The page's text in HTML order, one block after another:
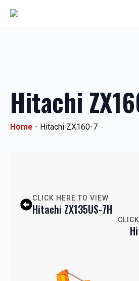
Hitachi
Home - Hitachi ZX160-7
CLICK HERE TO VIEW
Hitachi ZX135US-7H